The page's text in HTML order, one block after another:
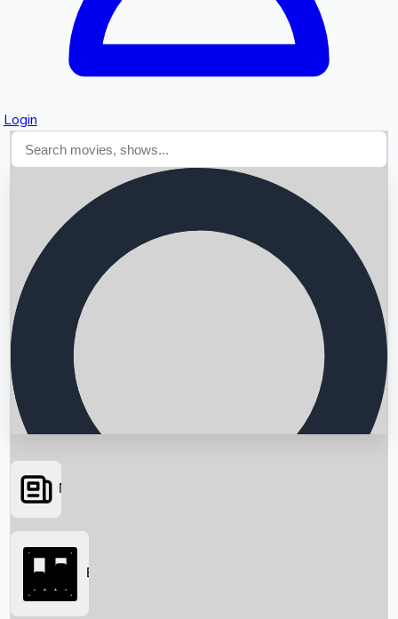
Login
Searching...
News
Box Office